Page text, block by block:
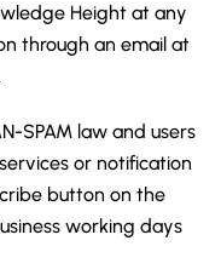
Height at any
through an email at
SPAM law and users
or notification
button on the
working days